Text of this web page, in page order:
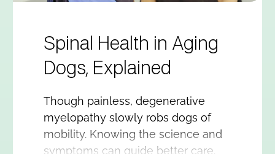
Spinal Health in Aging
Dogs, Explained
Though painless, degenerative
myelopathy slowly robs dogs of
mobility. Knowing the science and
symptoms can guide better care.